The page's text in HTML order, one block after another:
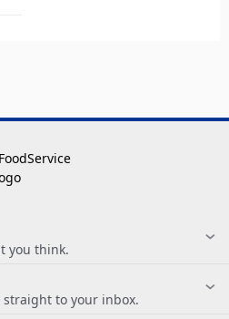
you think.
straight to your inbox.